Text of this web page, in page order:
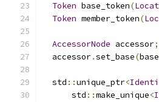
Token base_token(
Token member_token(
AccessorNode accessor;
  accessor
.set_base(
  std
::unique_ptr<
      std
::make_unique<